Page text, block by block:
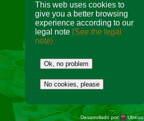
This web uses cookies to
give you a better browsing
experience according to our
legal note (See the legal
note)
Ok, no problem
No cookies, please
Collaborators
...
Desarrollado por Ubicuo